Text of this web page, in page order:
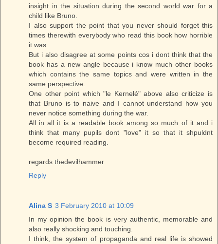
insight in the situation during the second world war for a
child like Bruno.
I also support the point that you never should forget this
times therewith everybody who read this book how horrible
it was.
But i also disagree at some points cos i dont think that the
book has a new angle because i know much other books
which contains the same topics and were written in the
same perspective.
One other point which "le Kernelé" above also criticize is
that Bruno is to naive and I cannot understand how you
never notice something during the war.
All in all it is a readable book among so much of it and i
think that many pupils dont "love" it so that it shpuldnt
become required reading.
regards thedevilhammer
Reply
Alina S 3 February 2010 at 10:09
In my opinion the book is very authentic, memorable and
also really shocking and touching.
I think, the system of propaganda and real life is showed